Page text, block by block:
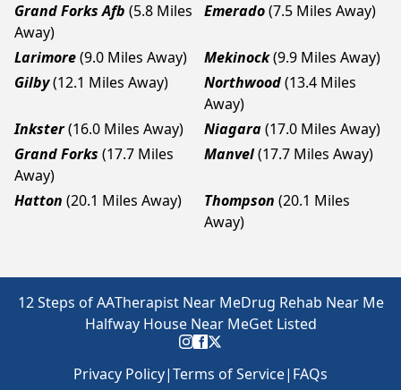
Grand Forks Afb (5.8 Miles
Away)
Emerado(7.5 Miles Away)
Larimore(9.0 Miles Away) Mekinock(9.9 Miles Away)
Gilby(12.1 Miles Away) Northwood(13.4 Miles
Away)
Inkster(16.0 Miles Away) Niagara(17.0 Miles Away)
Grand Forks (17.7 Miles
Away)
Manvel(17.7 Miles Away)
Hatton (20.1 Miles Away) Thompson (20.1 Miles
Away)
12 Steps of AATherapist Near MeDrug Rehab Near Me
Halfway House Near MeGet Listed
Privacy Policy|Terms of Service| FAQs